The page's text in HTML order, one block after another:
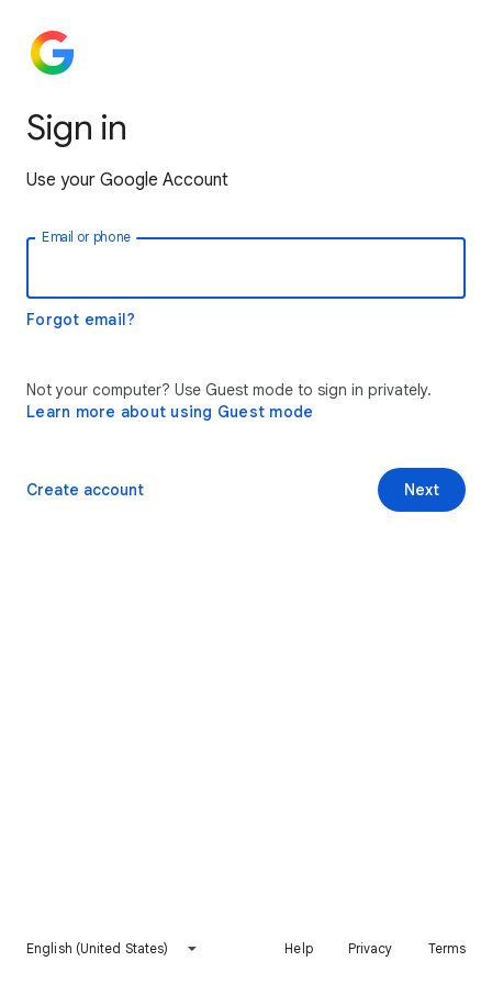
Sign in
Use your Google Account
Email or phone
Forgot email?
Not your computer? Use Guest mode to sign in privately.
Learn more about using Guest mode
Next
Create account
English (United States) Help Privacy Terms